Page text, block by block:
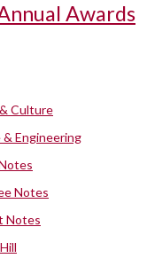
Awards
Culture
& Engineering
Notes
Notes